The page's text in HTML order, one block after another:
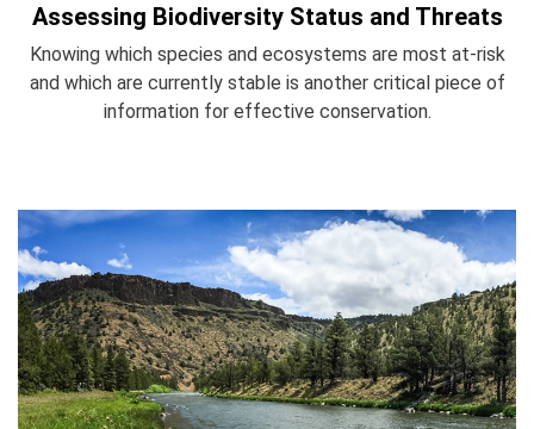
Assessing Biodiversity Status and Threats
Knowing which species and ecosystems are most at-risk
and which are currently stable is another critical piece of
information for effective conservation.